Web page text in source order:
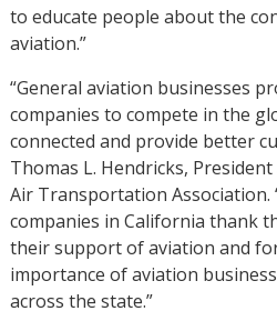
to educate people about the
aviation.”
“General aviation businesses
companies to compete in the
connected and provide better
Thomas L. Hendricks,
Air Transportation Association.
companies in California thank
their support of aviation and
importance of aviation
across the state.”